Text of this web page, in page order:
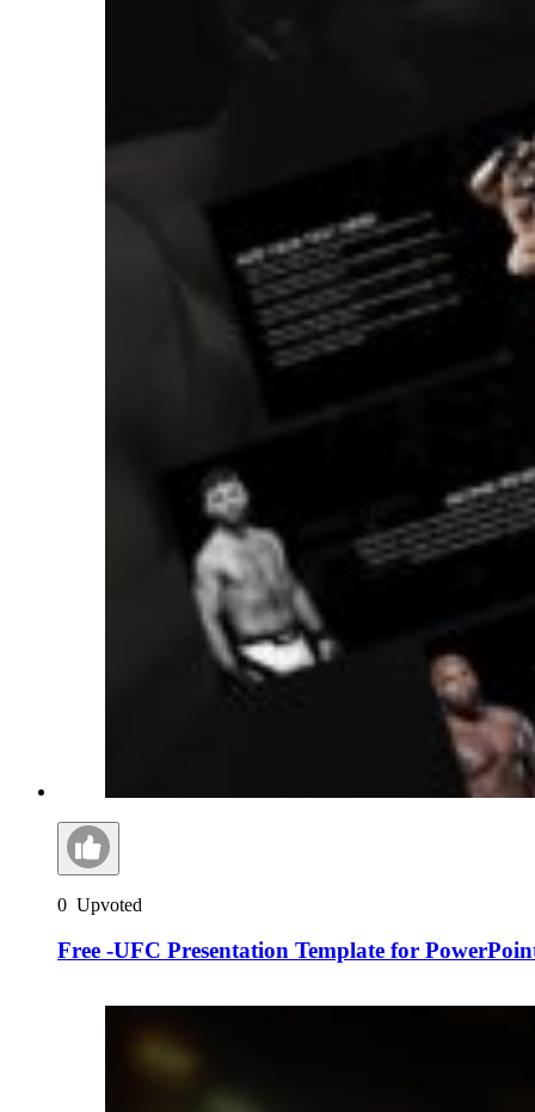
0 Upvoted
Free -UFC Presentation Template for